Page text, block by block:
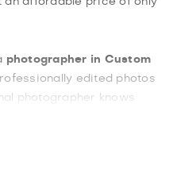
photographer in Custom
edited photos
photographer knows
and best of all, you can